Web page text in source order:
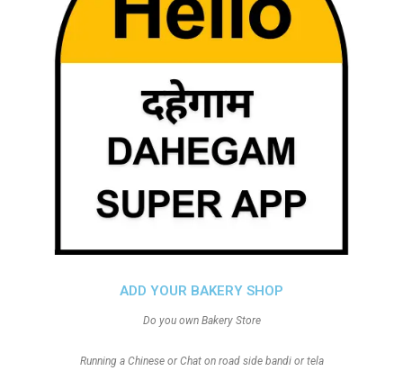
ADD YOUR BAKERY SHOP
Do you own Bakery Store
Running a Chinese or Chat on road side bandi or tela